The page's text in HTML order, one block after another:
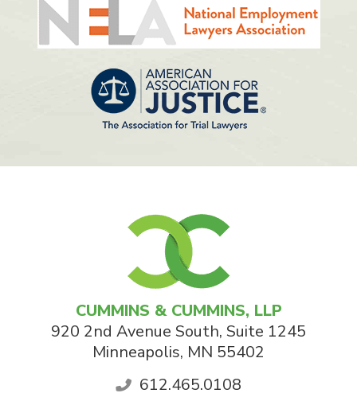
CUMMINS & CUMMINS, LLP
920 2nd Avenue South, Suite 1245
Minneapolis, MN 55402
612.465.0108